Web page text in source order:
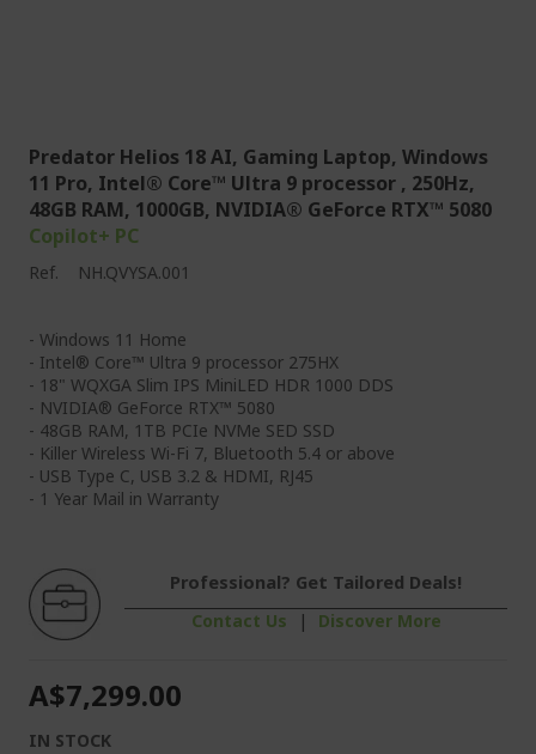
Predator Helios 18 AI, Gaming Laptop, Windows
11 Pro, Intel® Core™ Ultra 9 processor , 250Hz,
48GB RAM, 1000GB, NVIDIA® GeForce RTX™ 5080
Copilot+ PC
Ref. NH.QVYSA.001
- Windows 11 Home
- Intel® Core™ Ultra 9 processor 275HX
- 18" WQXGA Slim IPS MiniLED HDR 1000 DDS
- NVIDIA® GeForce RTX™ 5080
- 48GB RAM, 1TB PCIe NVMe SED SSD
- Killer Wireless Wi-Fi 7, Bluetooth 5.4 or above
- USB Type C, USB 3.2 & HDMI, RJ45
- 1 Year Mail in Warranty
Professional? Get Tailored Deals!
Contact Us | Discover More
A$7,299.00
IN STOCK